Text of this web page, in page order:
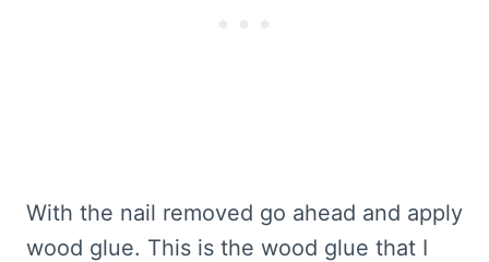
With the nail removed go ahead and apply
wood glue. This is the wood glue that I